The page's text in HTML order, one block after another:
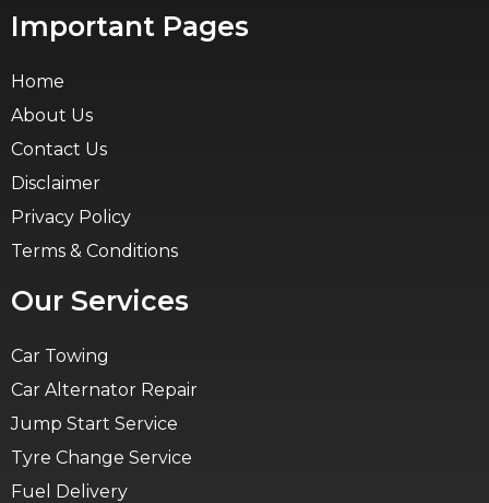
Important Pages
Home
About Us
Contact Us
Disclaimer
Privacy Policy
Terms & Conditions
Our Services
Car Towing
Car Alternator Repair
Jump Start Service
Tyre Change Service
Fuel Delivery